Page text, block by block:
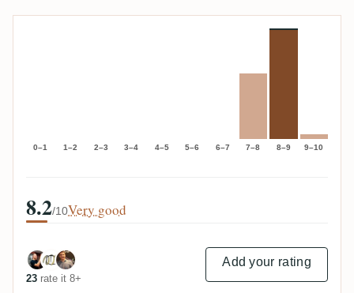
0–1 1–2 2–3 3–4 4–5 5–6 6–7 7–8 8–9 9–10
8.2/10Very good
23 rate it 8+
Add your rating